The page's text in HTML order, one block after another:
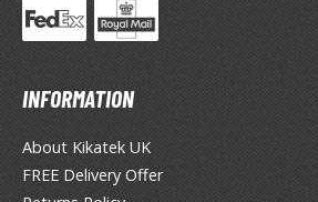
ALL TRADING CARD GAMES
Booster Boxes
Booster Packs
Bundle Sets
INFORMATION
About Kikatek UK
FREE Delivery Offer